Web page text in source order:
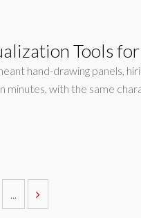
Tools
hand-drawing panels,
minutes, with the same
...